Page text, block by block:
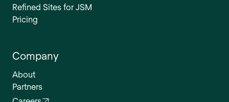
Refined Sites for JSM
Pricing
Company
About
Partners